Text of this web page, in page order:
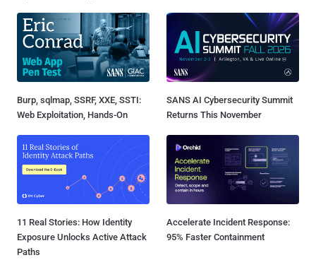
Burp, sqlmap, SSRF, XXE, SSTI:
Web Exploitation, Hands-On
SANS AI Cybersecurity Summit
Returns This November
11 Real Stories: How Identity
Exposure Unlocks Active Attack
Paths
Accelerate Incident Response:
95% Faster Containment